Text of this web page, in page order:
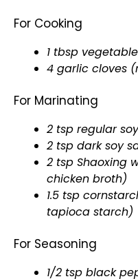
For Cooking
1 tbsp
4 garlic cloves
For Marinating
2 tsp regular
2 tsp dark soy
2 tsp Shaoxing
chicken broth)
1.5 tsp
tapioca starch)
For Seasoning
1/2 tsp black